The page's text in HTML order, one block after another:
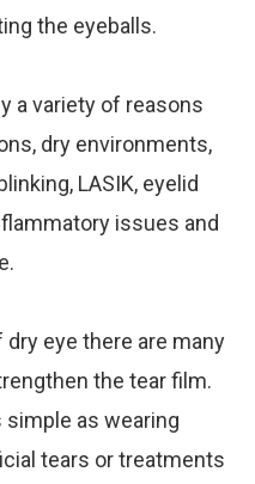
the eyeballs.
a variety of reasons
dry environments,
LASIK, eyelid
issues and
dry eye there are many
the tear film.
simple as wearing
tears or treatments